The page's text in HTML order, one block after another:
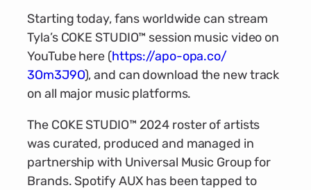
Starting today, fans worldwide can stream
Tyla’s COKE STUDIO™ session music video on
YouTube here (https://apo-opa.co/
3Om3J9O), and can download the new track
on all major music platforms.
The COKE STUDIO™ 2024 roster of artists
was curated, produced and managed in
partnership with Universal Music Group for
Brands. Spotify AUX has been tapped to